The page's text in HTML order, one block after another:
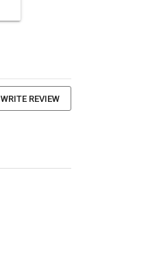
WRITE REVIEW